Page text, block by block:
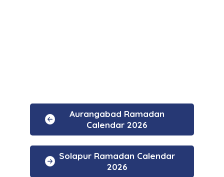
Aurangabad Ramadan
Calendar 2026
Solapur Ramadan Calendar
2026